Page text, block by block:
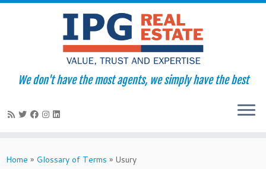
to
We don't have the most agents, we simply have the best
Home » Glossary of Terms » Usury